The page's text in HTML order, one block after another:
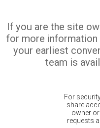
If you are the site
for more
your earliest
team is
For
share
owner
requests